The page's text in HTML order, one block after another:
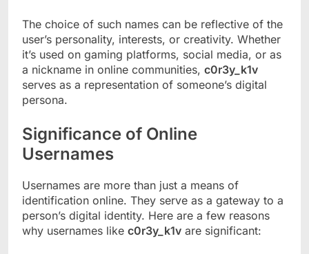
The choice of such names can be reflective of the
user’s personality, interests, or creativity. Whether
it’s used on gaming platforms, social media, or as
a nickname in online communities, c0r3y_k1v
serves as a representation of someone’s digital
persona.
Significance of Online
Usernames
Usernames are more than just a means of
identification online. They serve as a gateway to a
person’s digital identity. Here are a few reasons
why usernames like c0r3y_k1v are significant: